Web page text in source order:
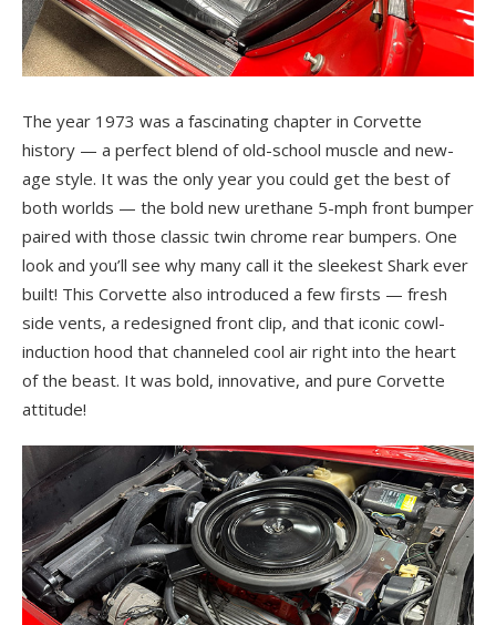
The year 1973 was a fascinating chapter in Corvette
history — a perfect blend of old-school muscle and new-
age style. It was the only year you could get the best of
both worlds — the bold new urethane 5-mph front bumper
paired with those classic twin chrome rear bumpers. One
look and you’ll see why many call it the sleekest Shark ever
built! This Corvette also introduced a few firsts — fresh
side vents, a redesigned front clip, and that iconic cowl-
induction hood that channeled cool air right into the heart
of the beast. It was bold, innovative, and pure Corvette
attitude!